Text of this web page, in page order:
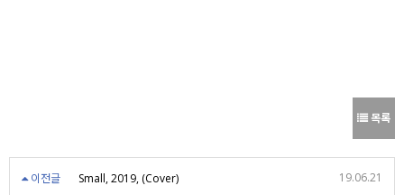
목록
이전글 Small, 2019, (Cover) 19.06.21